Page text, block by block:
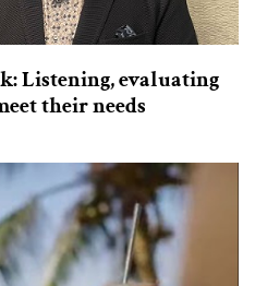
Listening, evaluating
their needs